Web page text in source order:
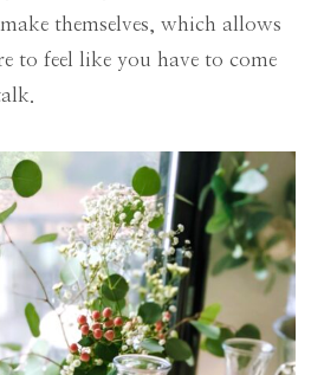
themselves, which allows
to feel like you have to come